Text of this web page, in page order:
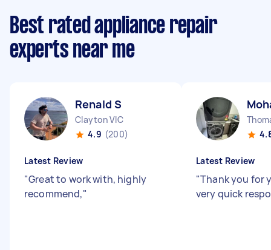
Best rated appliance repair
experts near me
Renald S
Clayton VIC
4.9 (200)
Latest Review
"Great to work with, highly
recommend,"
Latest Review
"Thank you for
very quick